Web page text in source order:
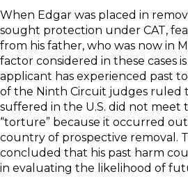
When Edgar was placed in
sought protection under CAT,
from his father, who was now in
factor considered in these cases
applicant has experienced past
of the Ninth Circuit judges ruled
suffered in the U.S. did not meet
“torture” because it occurred
country of prospective removal.
concluded that his past harm
in evaluating the likelihood of